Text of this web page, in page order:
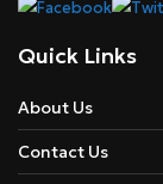
Quick Links
About Us
Contact Us